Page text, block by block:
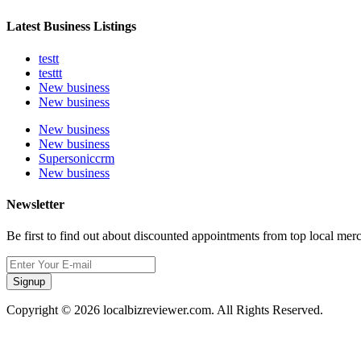
Latest Business Listings
testt
testtt
New business
New business
New business
New business
Supersoniccrm
New business
Newsletter
Be first to find out about discounted appointments from top local
Signup
Copyright © 2026 localbizreviewer.com. All Rights Reserved.